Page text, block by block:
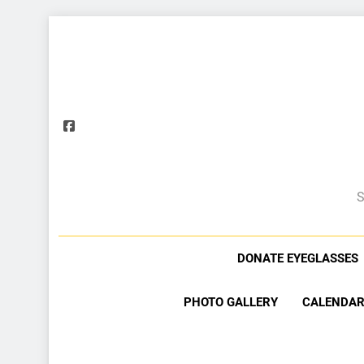
DONATE EYEGLASSES
PHOTO GALLERY